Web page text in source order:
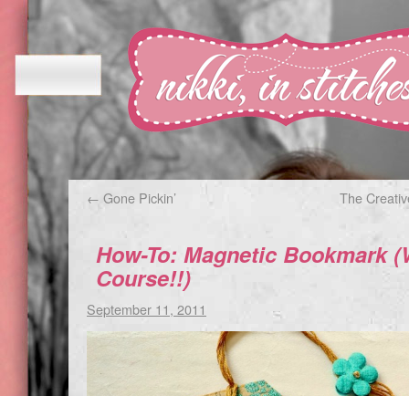
← Gone Pickin’ The
How-To: Magnetic Bookmark
Course!!)
September 11, 2011